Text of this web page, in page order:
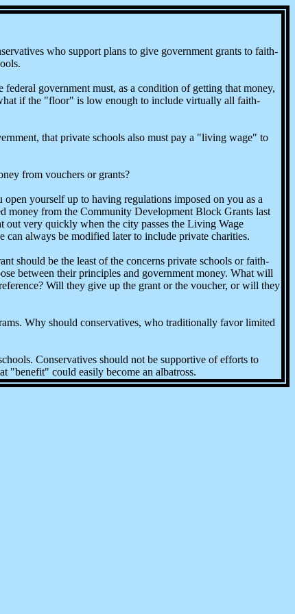
who support plans to give government grants to faith-
government must, as a condition of getting that money,
if the "floor" is low enough to include virtually all faith-
that private schools also must pay a "living wage" to
from vouchers or grants?
yourself up to having regulations imposed on you as a
money from the Community Development Block Grants last
very quickly when the city passes the Living Wage
can always be modified later to include private charities.
should be the least of the concerns private schools or faith-
between their principles and government money. What will
Will they give up the grant or the voucher, or will they
Why should conservatives, who traditionally favor limited
Conservatives should not be supportive of efforts to
"benefit" could easily become an albatross.